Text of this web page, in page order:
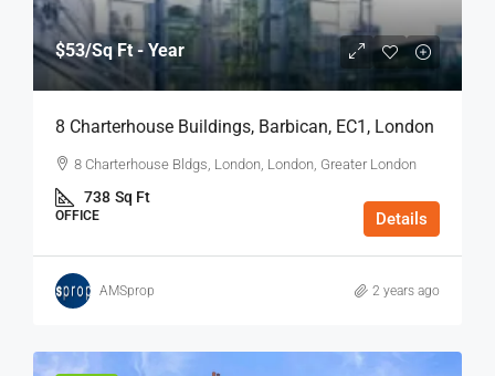
$53/Sq Ft - Year
8 Charterhouse Buildings, Barbican, EC1, London
8 Charterhouse Bldgs, London, London, Greater London
738 Sq Ft
OFFICE Details
AMSprop 2 years ago